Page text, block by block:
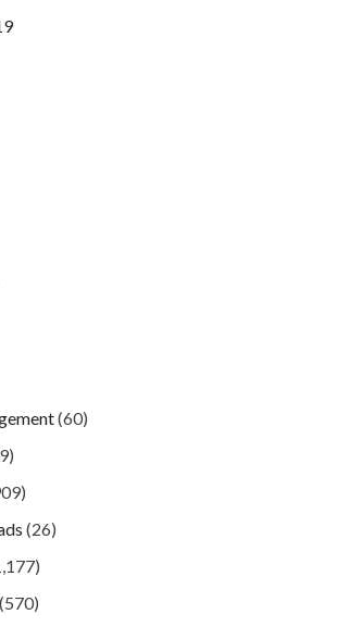
(60)
(26)
(570)